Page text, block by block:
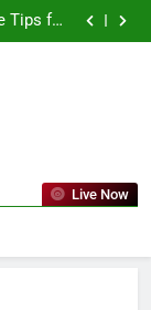
Tips for
Times
—
Tips for
Care
Indian
Market News
Live Now